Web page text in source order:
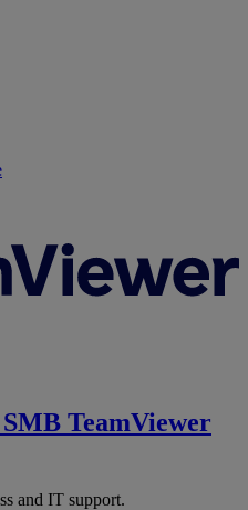
SMB TeamViewer
and IT support.